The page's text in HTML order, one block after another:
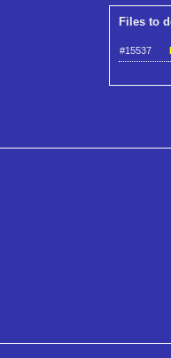
Files to
#15537